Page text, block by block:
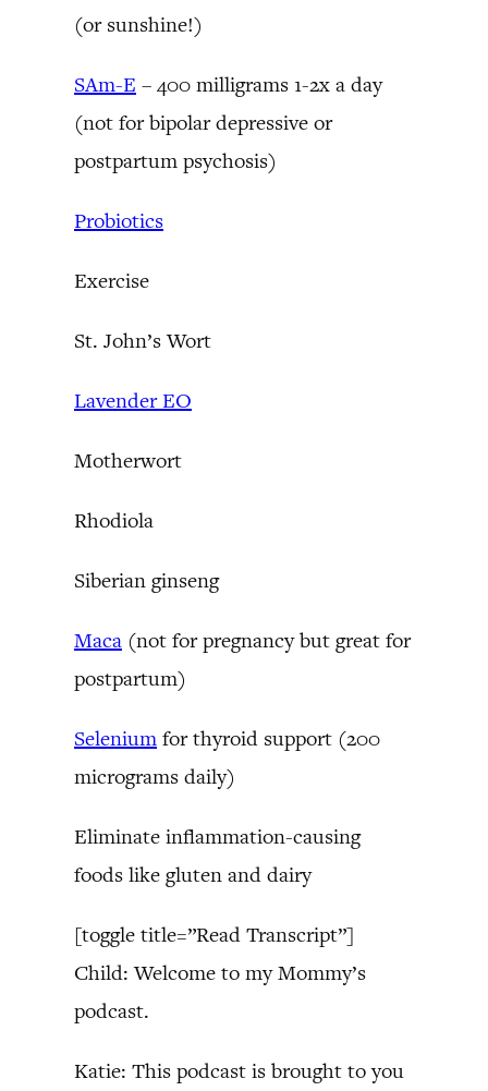
(or sunshine!)
SAm-E – 400 milligrams 1-2x a day
(not for bipolar depressive or
postpartum psychosis)
Probiotics
Exercise
St. John’s Wort
Lavender EO
Motherwort
Rhodiola
Siberian ginseng
Maca (not for pregnancy but great for
postpartum)
Selenium for thyroid support (200
micrograms daily)
Eliminate inflammation-causing
foods like gluten and dairy
[toggle title=”Read Transcript”]
Child: Welcome to my Mommy’s
podcast.
Katie: This podcast is brought to you